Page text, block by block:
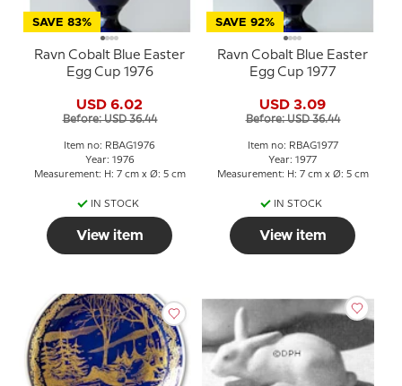
SAVE 83%
Ravn Cobalt Blue Easter
Egg Cup 1976
USD 6.02
Before: USD 36.44
Item no: RBAG1976
Year: 1976
Measurement: H: 7 cm x Ø: 5 cm
IN STOCK
View item
SAVE 92%
Ravn Cobalt Blue Easter
Egg Cup 1977
USD 3.09
Before: USD 36.44
Item no: RBAG1977
Year: 1977
Measurement: H: 7 cm x Ø: 5 cm
IN STOCK
View item